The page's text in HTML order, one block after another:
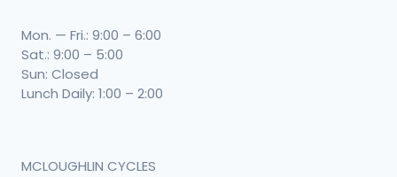
Mon. — Fri.: 9:00 – 6:00
Sat.: 9:00 – 5:00
Sun: Closed
Lunch Daily: 1:00 – 2:00
MCLOUGHLIN CYCLES